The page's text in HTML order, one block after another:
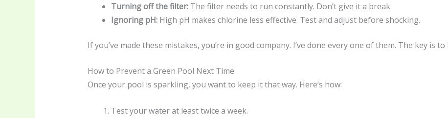
Turning off the filter:The filter needs to run constantly. Don’t give it a break.
Ignoring pH:High pH makes chlorine less effective. Test and adjust before shocking.
If you’ve made these mistakes, you’re in good company. I’ve done every one of them. The key is
How to Prevent a Green Pool Next Time
Once your pool is sparkling, you want to keep it that way. Here’s how:
Test your water at least twice a week.